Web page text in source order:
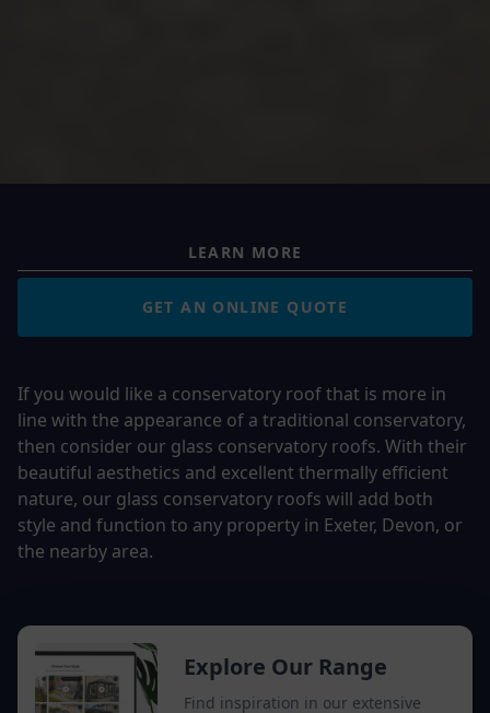
If you would like a conservatory roof that is more in
line with the appearance of a traditional conservatory,
then consider our glass conservatory roofs. With their
beautiful aesthetics and excellent thermally efficient
nature, our glass conservatory roofs will add both
style and function to any property in Exeter, Devon, or
the nearby area.
LEARN MORE
GET AN ONLINE QUOTE
Explore Our Range
Find inspiration in our extensive